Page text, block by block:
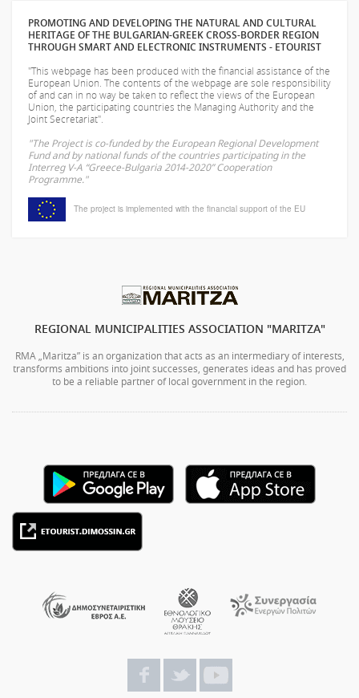
PROMOTING AND DEVELOPING THE NATURAL AND CULTURAL
HERITAGE OF THE BULGARIAN-GREEK CROSS-BORDER REGION
THROUGH SMART AND ELECTRONIC INSTRUMENTS - ETOURIST
"This webpage has been produced with the financial assistance of the
European Union. The contents of the webpage are sole responsibility
ofand can in no way be taken to reflect the views of the European
Union, the participating countries the Managing Authority and the
Joint Secretariat".
"The Project is co-funded by the European Regional Development
Fund and by national funds of the countries participating in the
Interreg V-A “Greece-Bulgaria 2014-2020” Cooperation
Programme."
The project is implemented with the financial support of the EU
REGIONAL MUNICIPALITIES ASSOCIATION "MARITZA"
RMA „Maritza” is an organization that acts as an intermediary of interests,
transforms ambitions into joint successes, generates ideas and has proved
to be a reliable partner of local government in the region.